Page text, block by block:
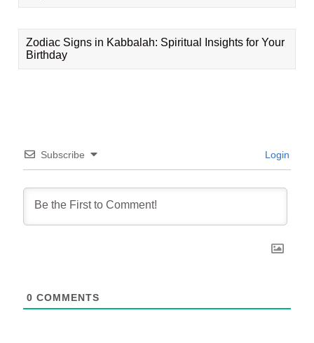
Zodiac Signs in Kabbalah: Spiritual Insights for Your
Birthday
Subscribe Login
0 COMMENTS